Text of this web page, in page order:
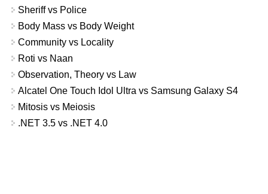
Sheriff vs Police
Body Mass vs Body Weight
Community vs Locality
Roti vs Naan
Observation, Theory vs Law
Alcatel One Touch Idol Ultra vs Samsung Galaxy S4
Mitosis vs Meiosis
.NET 3.5 vs .NET 4.0